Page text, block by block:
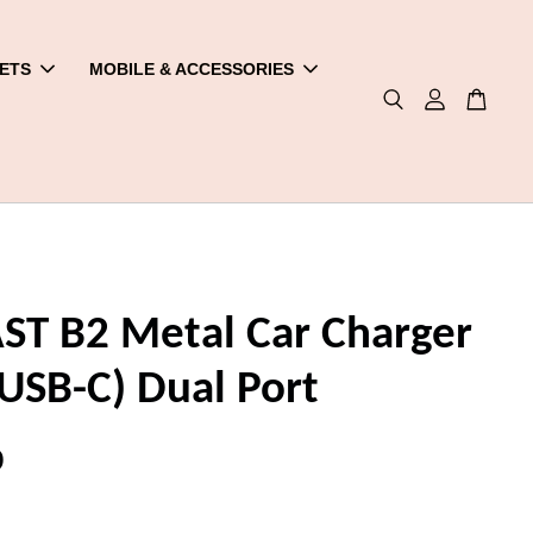
MOBILE & ACCESSORIES
B2 Metal Car Charger
C) Dual Port